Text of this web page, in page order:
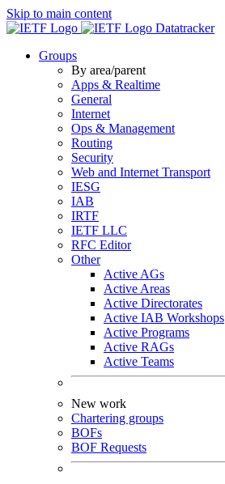
Skip to main content
Datatracker
Groups
By area/parent
Apps & Realtime
General
Internet
Ops & Management
Routing
Security
Web and Internet Transport
IESG
IAB
IRTF
IETF LLC
RFC Editor
Other
Active AGs
Active Areas
Active Directorates
Active IAB Workshops
Active Programs
Active RAGs
Active Teams
New work
Chartering groups
BOFs
BOF Requests